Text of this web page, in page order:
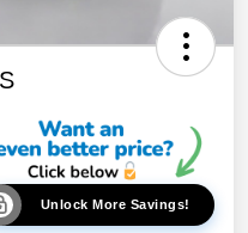
Unlock More Savings!